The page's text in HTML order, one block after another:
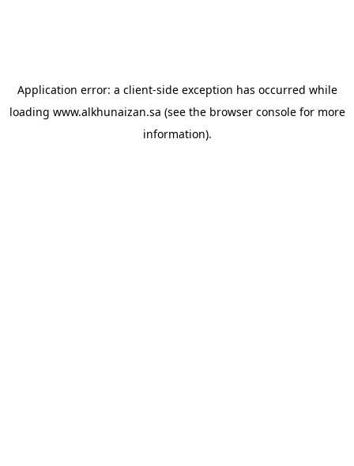
Application error: a client-side exception has occurred while
loading www.alkhunaizan.sa (see the browser consolefor more
information).